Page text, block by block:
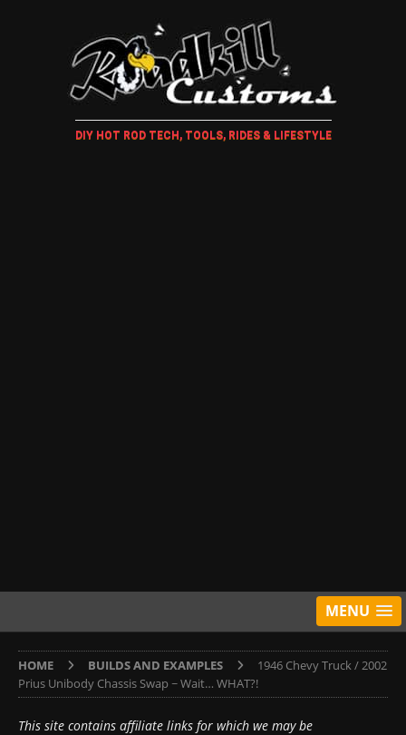
DIY HOT ROD TECH, TOOLS, RIDES & LIFESTYLE
MENU
HOME BUILDS AND EXAMPLES
1946 Chevy Truck / 2002
Prius Unibody Chassis Swap ~ Wait… WHAT?!
This site contains affiliate links for which we may be